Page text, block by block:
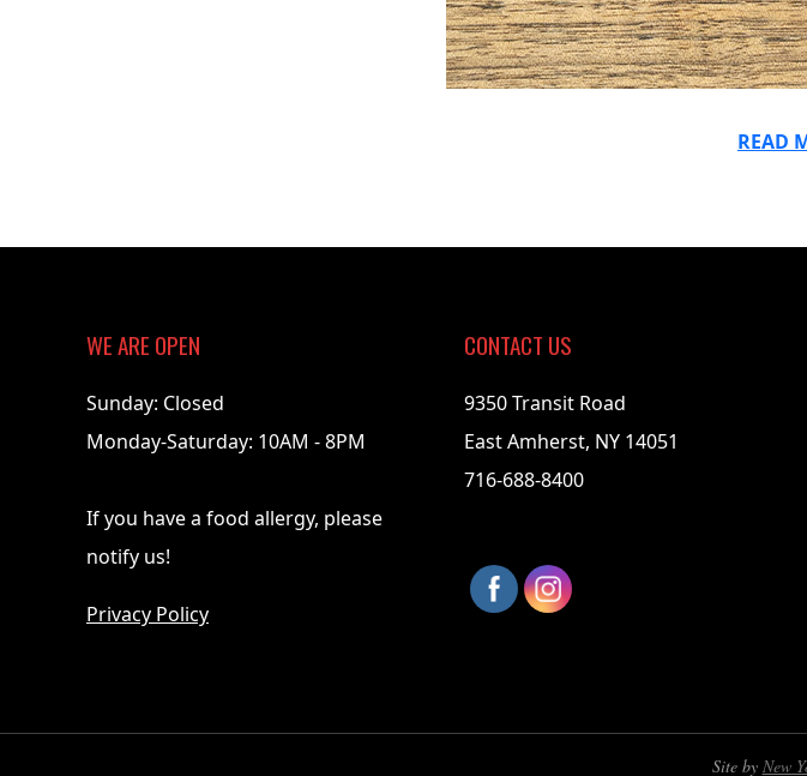
READ
06-
WE ARE OPEN
Sunday: Closed
Monday-Saturday: 10AM - 8PM
If you have a food allergy, please
notify us!
Privacy Policy
CONTACT US
9350 Transit Road
East Amherst, NY 14051
716-688-8400
Site by New